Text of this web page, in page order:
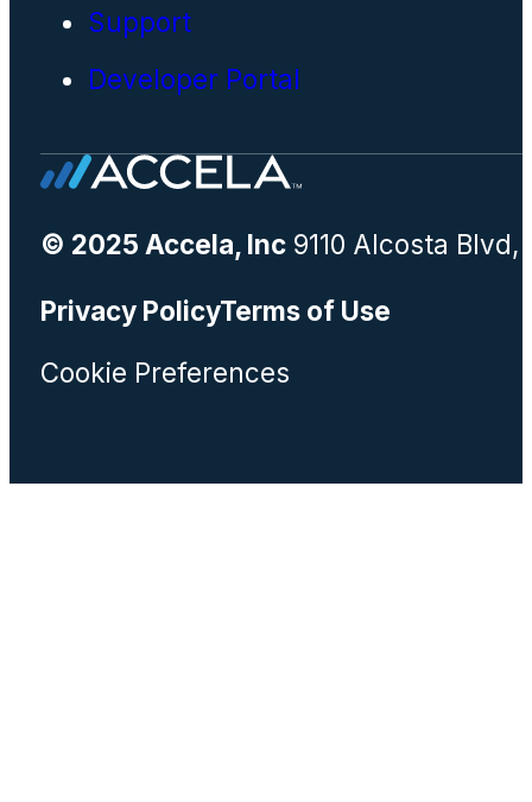
Support
Developer Portal
© 2025 Accela, Inc9110 Alcosta Blvd,
Privacy PolicyTerms of Use
Cookie Preferences